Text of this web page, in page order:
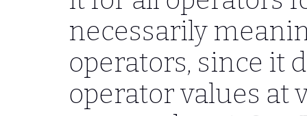
necessarily
operators, since it
operator values at